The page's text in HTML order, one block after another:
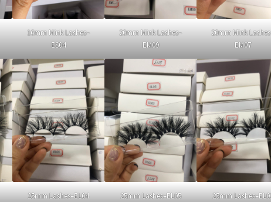
16mm Mink Lashes–
ES04
20mm Mink Lashes–
EM09
20mm Mink
EM07
25mm Lashes–EL04 25mm Lashes–EL05 25mm